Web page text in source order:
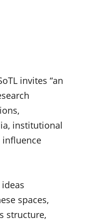
invites “an
institutional
influence
spaces,
structure,